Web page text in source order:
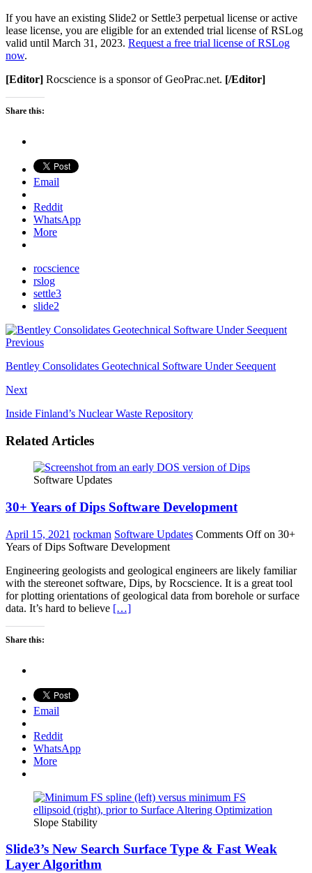
If you have an existing Slide2 or Settle3 perpetual license or active
lease license, you are eligible for an extended trial license of RSLog
valid until March 31, 2023. Request a free trial license of RSLog
now.
[Editor] Rocscience is a sponsor of GeoPrac.net. [/Editor]
Share this:
Email
Reddit
WhatsApp
More
rocscience
rslog
settle3
slide2
Previous
Bentley Consolidates Geotechnical Software Under Seequent
Next
Inside Finland’s Nuclear Waste Repository
Related Articles
Software Updates
30+ Years of Dips Software Development
April 15, 2021 rockman Software Updates Comments Offon 30+
Years of Dips Software Development
Engineering geologists and geological engineers are likely familiar
with the stereonet software, Dips, by Rocscience. It is a great tool
for plotting orientations of geological data from borehole or surface
data. It’s hard to believe […]
Share this:
Email
Reddit
WhatsApp
More
Slope Stability
Slide3’s New Search Surface Type & Fast Weak
Layer Algorithm